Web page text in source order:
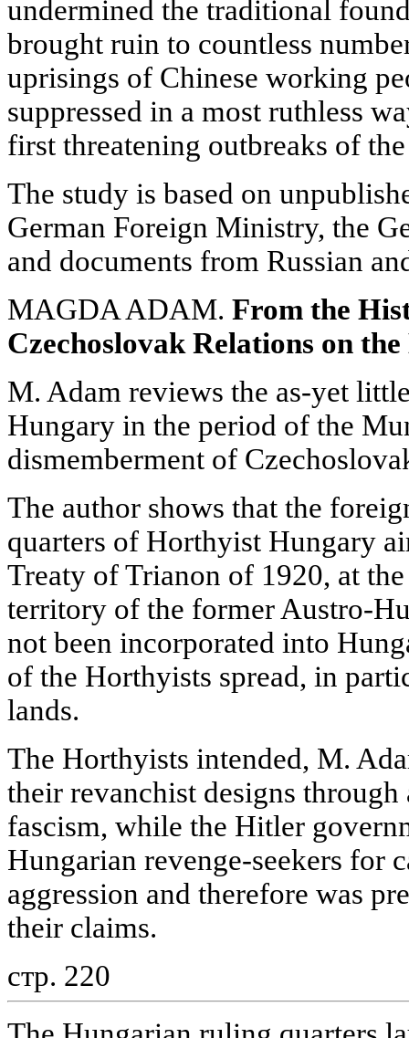
undermined the traditional
brought ruin to countless
uprisings of Chinese working
suppressed in a most ruthless
first threatening outbreaks of
The study is based on
German Foreign Ministry, the
and documents from Russian
MAGDA ADAM. From the
Czechoslovak Relations on
M. Adam reviews the as-yet
Hungary in the period of the
dismemberment of
The author shows that the
quarters of Horthyist Hungary
Treaty of Trianon of 1920, at
territory of the former Austro-
not been incorporated into
of the Horthyists spread, in
lands.
The Horthyists intended, M.
their revanchist designs
fascism, while the Hitler
Hungarian revenge-seekers for
aggression and therefore was
their claims.
стр. 220